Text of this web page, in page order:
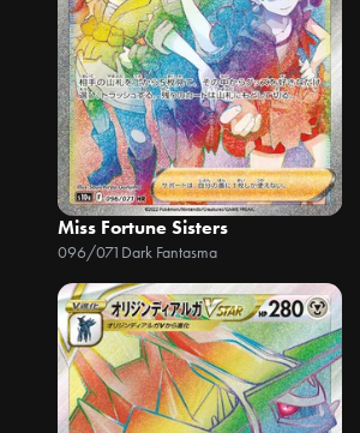
Miss Fortune Sisters
096/071 Dark Fantasma